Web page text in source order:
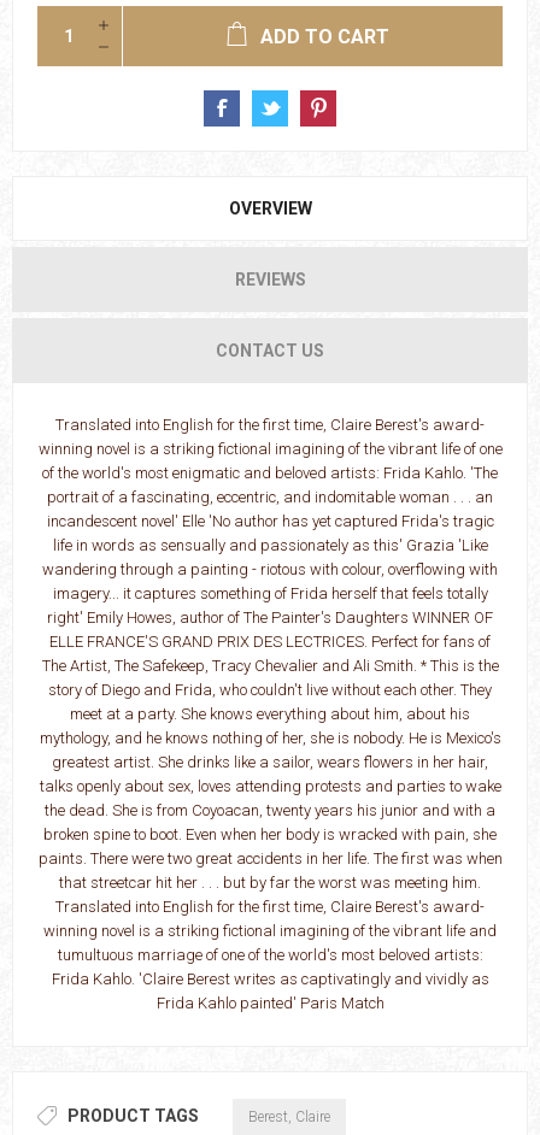
ADD TO CART
OVERVIEW
REVIEWS
CONTACT US
Translated into English for the first time, Claire Berest's award-
winning novel is a striking fictional imagining of the vibrant life of one
of the world's most enigmatic and beloved artists: Frida Kahlo. 'The
portrait of a fascinating, eccentric, and indomitable woman . . . an
incandescent novel' Elle 'No author has yet captured Frida's tragic
life in words as sensually and passionately as this' Grazia 'Like
wandering through a painting - riotous with colour, overflowing with
imagery... it captures something of Frida herself that feels totally
right' Emily Howes, author of The Painter's Daughters WINNER OF
ELLE FRANCE'S GRAND PRIX DES LECTRICES. Perfect for fans of
The Artist, The Safekeep, Tracy Chevalier and Ali Smith. * This is the
story of Diego and Frida, who couldn't live without each other. They
meet at a party. She knows everything about him, about his
mythology, and he knows nothing of her, she is nobody. He is Mexico's
greatest artist. She drinks like a sailor, wears flowers in her hair,
talks openly about sex, loves attending protests and parties to wake
the dead. She is from Coyoacan, twenty years his junior and with a
broken spine to boot. Even when her body is wracked with pain, she
paints. There were two great accidents in her life. The first was when
that streetcar hit her . . . but by far the worst was meeting him.
Translated into English for the first time, Claire Berest's award-
winning novel is a striking fictional imagining of the vibrant life and
tumultuous marriage of one of the world's most beloved artists:
Frida Kahlo. 'Claire Berest writes as captivatingly and vividly as
Frida Kahlo painted' Paris Match
PRODUCT TAGS Berest, Claire